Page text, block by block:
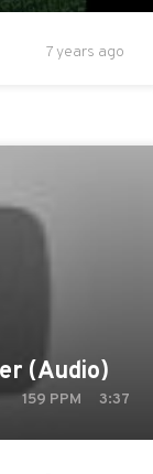
7 years ago
(Audio)
159 PPM 3:37